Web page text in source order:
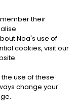
|Cookies
their
Noa's use of
cookies, visit our
use of these
change your